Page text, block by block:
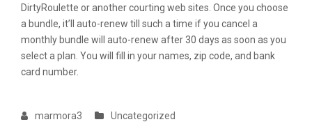
DirtyRoulette or another courting web sites. Once you choose
a bundle, it’ll auto-renew till such a time if you cancel a
monthly bundle will auto-renew after 30 days as soon as you
select a plan. You will fill in your names, zip code, and bank
card number.
marmora3 Uncategorized